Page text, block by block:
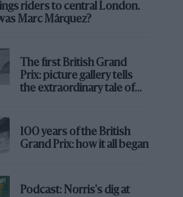
riders to central London.
Marc Márquez?
The first British Grand
Prix: picture gallery tells
the extraordinary tale of
100 years of the British
Grand Prix: how it all began
Podcast: Norris's dig at